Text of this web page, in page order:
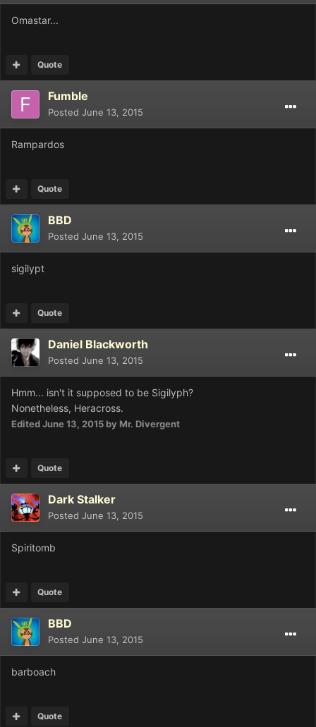
Omastar...
Quote
Fumble
Posted June 13, 2015
Rampardos
Quote
BBD
Posted June 13, 2015
sigilypt
Quote
Daniel Blackworth
Posted June 13, 2015
Hmm... isn't it supposed to be Sigilyph?
Nonetheless, Heracross.
EditedJune 13, 2015 by Mr. Divergent
Quote
Dark Stalker
Posted June 13, 2015
Spiritomb
Quote
BBD
Posted June 13, 2015
barboach
Quote